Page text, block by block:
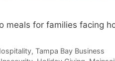
meals for families facing
, Tampa Bay Business